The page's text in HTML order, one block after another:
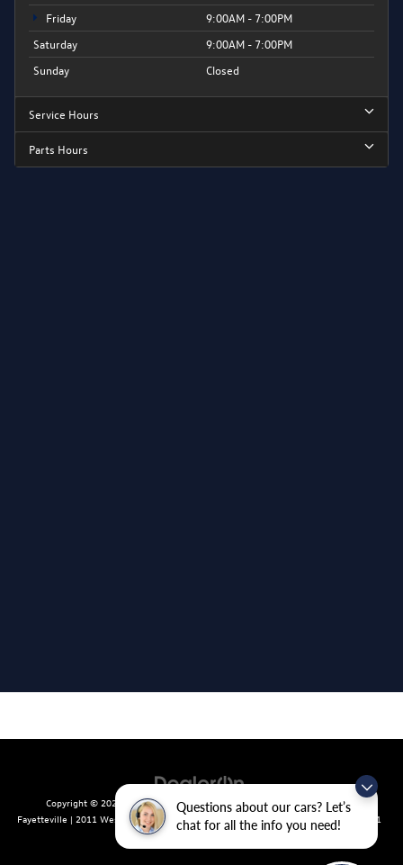
Questions about our cars? Let’s
chat for all the info you need!
Friday
9:00AM - 7:00PM
Saturday
9:00AM - 7:00PM
Sunday
Closed
Service Hours
Parts Hours
Copyright © 2026 byDealerOn |Sitemap |Privacy| Crain Volkswagen of
Fayetteville | 2011 West Foxglove Dr., Fayetteville, AR 72704
479-439-8641
|Recalls